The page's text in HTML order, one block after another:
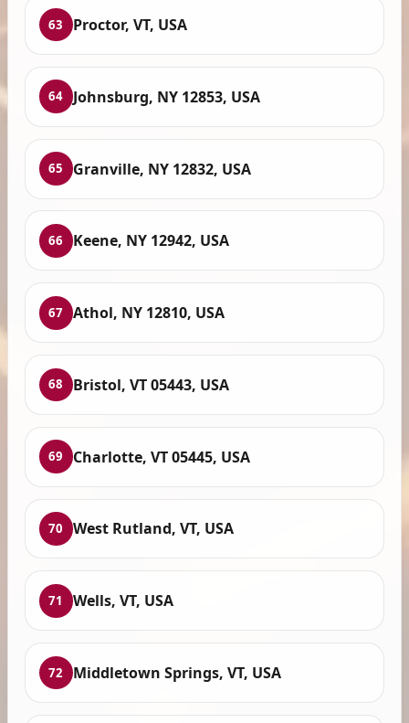
63 Proctor, VT, USA
64 Johnsburg, NY 12853, USA
65 Granville, NY 12832, USA
66 Keene, NY 12942, USA
67 Athol, NY 12810, USA
68 Bristol, VT 05443, USA
69 Charlotte, VT 05445, USA
70 West Rutland, VT, USA
71 Wells, VT, USA
72 Middletown Springs, VT, USA